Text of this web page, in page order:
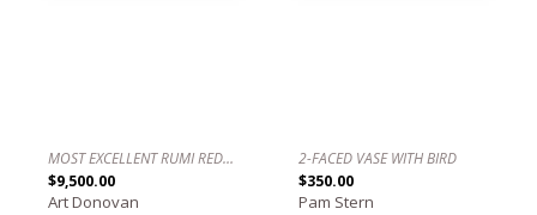
MOST EXCELLENT RUMI REDUX
$9,500.00
Art Donovan
2-FACED VASE WITH BIRD
$350.00
Pam Stern